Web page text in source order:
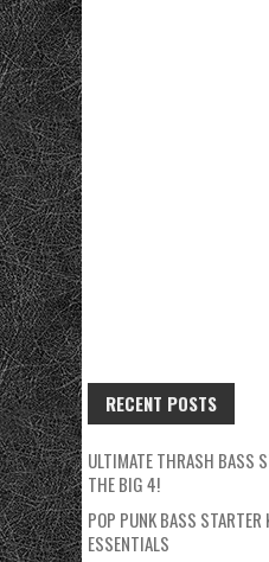
RECENT POSTS
ULTIMATE THRASH BASS
THE BIG 4!
POP PUNK BASS
ESSENTIALS